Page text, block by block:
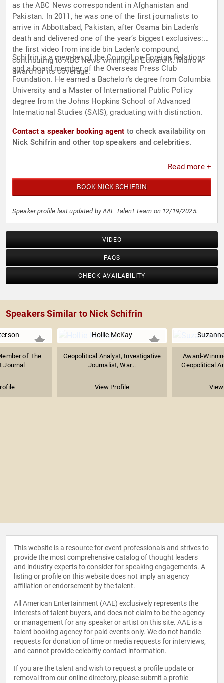
as the ABC News correspondent in Afghanistan and
Pakistan. In 2011, he was one of the first journalists to
arrive in Abbottabad, Pakistan, after Osama bin Laden’s
death and delivered one of the year’s biggest exclusives:
the first video from inside bin Laden’s compound,
contributing to ABC News winning an Edward R. Murrow
award for its coverage.
Schifrin is a member of the Council on Foreign Relations
and a board member of the Overseas Press Club
Foundation. He earned a Bachelor’s degree from Columbia
University and a Master of International Public Policy
degree from the Johns Hopkins School of Advanced
International Studies (SAIS), graduating with distinction.
Contact a speaker booking agent to check availability on
Nick Schifrin and other top speakers and celebrities.
Read more +
BOOK NICK SCHIFRIN
Speaker profile last updated by AAE Talent Team on 12/19/2025.
VIDEO
FAQS
CHECK AVAILABILITY
Speakers Similar to Nick Schifrin
of The
Journal
Hollie McKay
Geopolitical Analyst, Investigative
Journalist, War...
View Profile
Award-
Geopolitical
This website is a resource for event professionals and strives to
provide the most comprehensive catalog of thought leaders
and industry experts to consider for speaking engagements. A
listing or profile on this website does not imply an agency
affiliation or endorsement by the talent.
All American Entertainment (AAE) exclusively represents the
interests of talent buyers, and does not claim to be the agency
or management for any speaker or artist on this site. AAE is a
talent booking agency for paid events only. We do not handle
requests for donation of time or media requests for interviews,
and cannot provide celebrity contact information.
If you are the talent and wish to request a profile update or
removal from our online directory, please submit a profile